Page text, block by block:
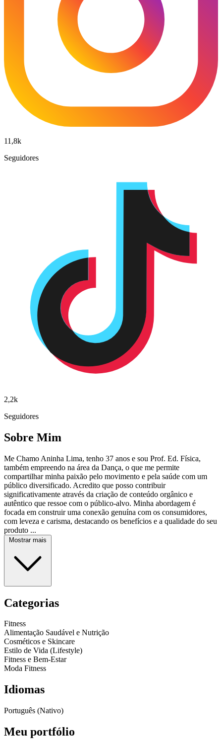
11,8k
Seguidores
2,2k
Seguidores
Sobre Mim
Me Chamo Aninha Lima, tenho 37 anos e sou Prof. Ed. Física,
também empreendo na área da Dança, o que me permite
compartilhar minha paixão pelo movimento e pela saúde com um
público diversificado. Acredito que posso contribuir
significativamente através da criação de conteúdo orgânico e
autêntico que ressoe com o público-alvo. Minha abordagem é
focada em construir uma conexão genuína com os consumidores,
com leveza e carisma, destacando os benefícios e a qualidade do seu
produto ...
Mostrar mais
Categorias
Fitness
Alimentação Saudável e Nutrição
Cosméticos e Skincare
Estilo de Vida (Lifestyle)
Fitness e Bem-Estar
Moda Fitness
Idiomas
Português (Nativo)
Meu portfólio